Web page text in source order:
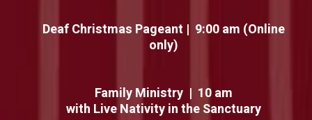
Deaf Christmas Pageant | 9:00 am (Online
only)
Family Ministry | 10 am
with Live Nativity in the Sanctuary